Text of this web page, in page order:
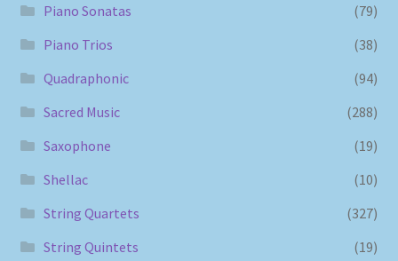
Piano Sonatas
(79)
Piano Trios
(38)
Quadraphonic
(94)
Sacred Music
(288)
Saxophone
(19)
Shellac
(10)
String Quartets
(327)
String Quintets
(19)